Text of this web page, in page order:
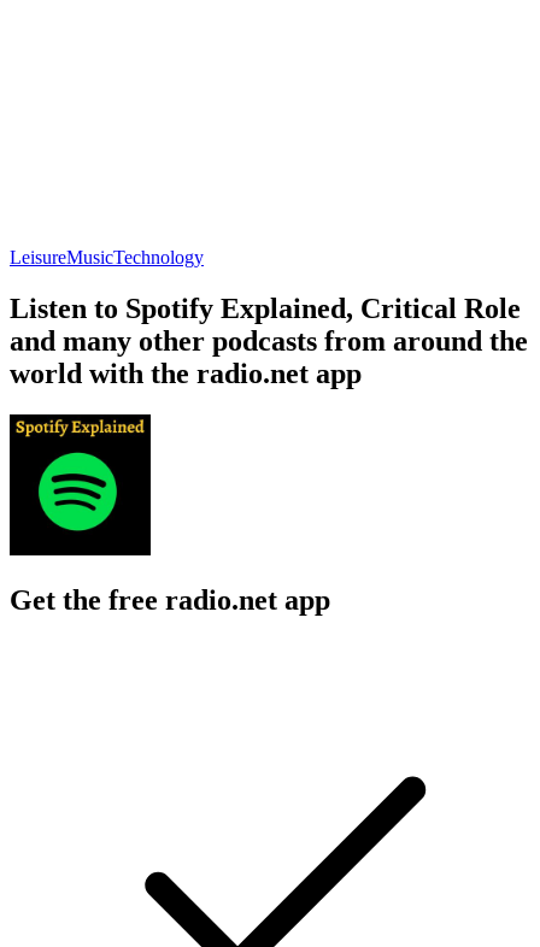
LeisureMusicTechnology
Listen to Spotify Explained, Critical Role
and many other podcasts from around the
world with the radio.net app
Get the free radio.net app